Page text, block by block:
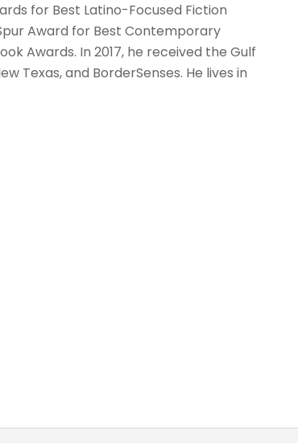
for Best Latino-Focused Fiction
Award for Best Contemporary
Awards. In 2017, he received the Gulf
Texas, and BorderSenses. He lives in